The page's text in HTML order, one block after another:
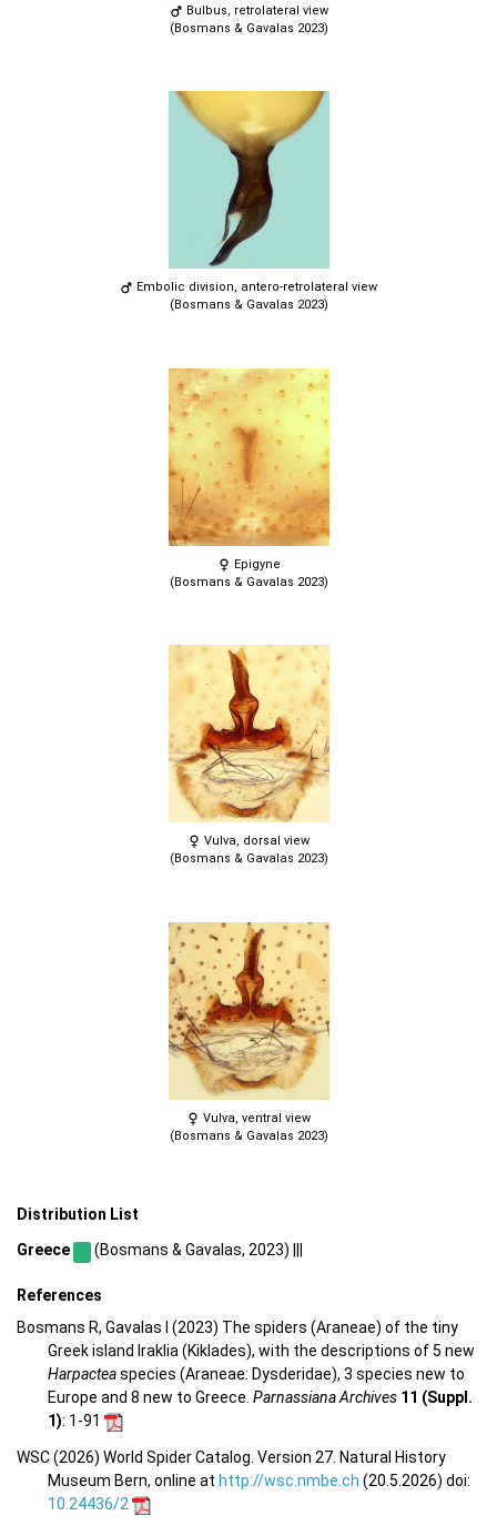
Bulbus, retrolateral view
(Bosmans & Gavalas 2023)
Embolic division, antero-retrolateral view
(Bosmans & Gavalas 2023)
Epigyne
(Bosmans & Gavalas 2023)
Vulva, dorsal view
(Bosmans & Gavalas 2023)
Vulva, ventral view
(Bosmans & Gavalas 2023)
Distribution List
Greece (Bosmans & Gavalas, 2023) |||
References
Bosmans R, Gavalas I (2023) The spiders (Araneae) of the tiny
Greek island Iraklia (Kiklades), with the descriptions of 5 new
Harpacteaspecies (Araneae: Dysderidae), 3 species new to
Europe and 8 new to Greece. Parnassiana Archives 11 (Suppl.
1): 1-91
WSC (2026) World Spider Catalog. Version 27. Natural History
Museum Bern, online at http://wsc.nmbe.ch (20.5.2026) doi:
10.24436/2